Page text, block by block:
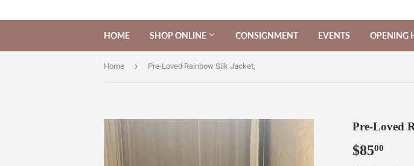
HOME SHOP ONLINE CONSIGNMENT EVENTS OPENING
Home › Pre-Loved Rainbow Silk Jacket,
Pre-Loved
$8500